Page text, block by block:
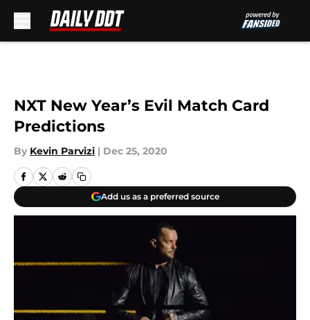
NXT New Year’s Evil Match Card
Predictions
By Kevin Parvizi | Dec 25, 2020
Add us as a preferred source